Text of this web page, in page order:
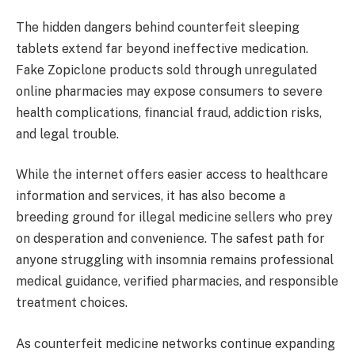
The hidden dangers behind counterfeit sleeping
tablets extend far beyond ineffective medication.
Fake Zopiclone products sold through unregulated
online pharmacies may expose consumers to severe
health complications, financial fraud, addiction risks,
and legal trouble.
While the internet offers easier access to healthcare
information and services, it has also become a
breeding ground for illegal medicine sellers who prey
on desperation and convenience. The safest path for
anyone struggling with insomnia remains professional
medical guidance, verified pharmacies, and responsible
treatment choices.
As counterfeit medicine networks continue expanding